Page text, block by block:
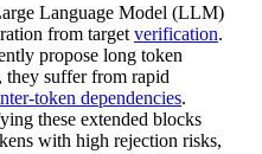
Language Model (LLM)
from target verification.
propose long token
they suffer from rapid
token dependencies.
these extended blocks
with high rejection risks,